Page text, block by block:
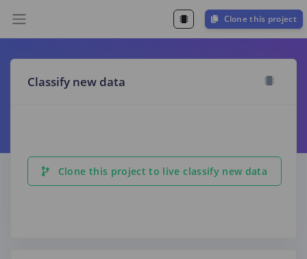
Clone this project
Classify new data
Clone this project to live classify new data